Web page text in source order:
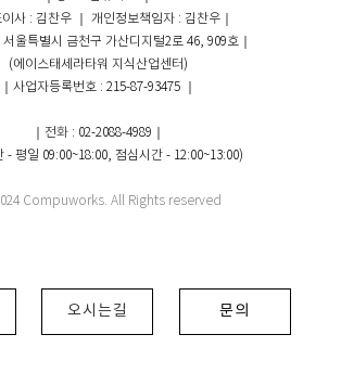
이사 : 김찬우 ｜ 개인정보책임자 : 김찬우｜
서울특별시 금천구 가산디지털2로 46, 909호｜
(에이스태세라타워 지식산업센터)
｜사업자등록번호 : 215-87-93475 ｜
｜전화 : 02-2088-4989｜
- 평일 09:00~18:00, 점심시간 - 12:00~13:00)
Compuworks. All Rights reserved
오시는길 문의